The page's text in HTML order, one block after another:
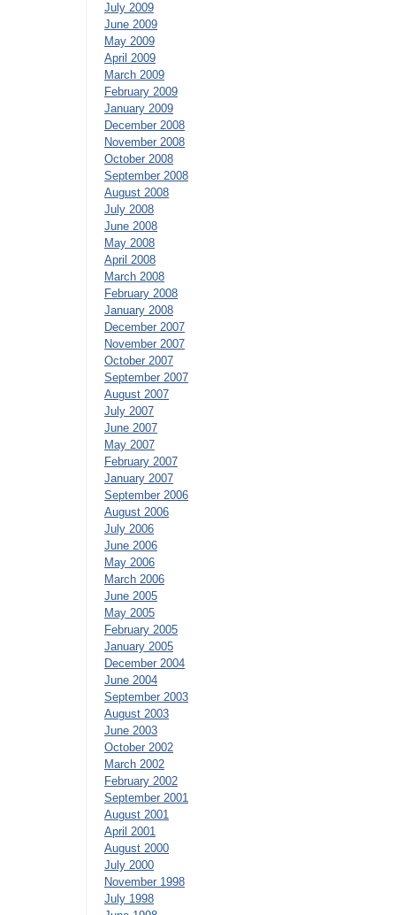
July 2009
June 2009
May 2009
April 2009
March 2009
February 2009
January 2009
December 2008
November 2008
October 2008
September 2008
August 2008
July 2008
June 2008
May 2008
April 2008
March 2008
February 2008
January 2008
December 2007
November 2007
October 2007
September 2007
August 2007
July 2007
June 2007
May 2007
February 2007
January 2007
September 2006
August 2006
July 2006
June 2006
May 2006
March 2006
June 2005
May 2005
February 2005
January 2005
December 2004
June 2004
September 2003
August 2003
June 2003
October 2002
March 2002
February 2002
September 2001
August 2001
April 2001
August 2000
July 2000
November 1998
July 1998